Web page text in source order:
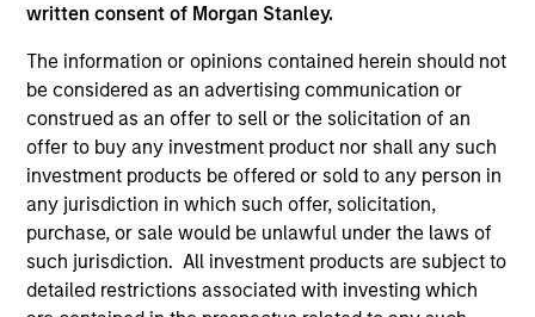
written consent of Morgan Stanley.
The information or opinions contained herein should not
be considered as an advertising communication or
construed as an offer to sell or the solicitation of an
offer to buy any investment product nor shall any such
investment products be offered or sold to any person in
any jurisdiction in which such offer, solicitation,
purchase, or sale would be unlawful under the laws of
such jurisdiction. All investment products are subject to
detailed restrictions associated with investing which
and educational purposes only. There is no guarantee that
the investment mentioned resulted in positive performance
(for realized holdings), or will perform well in the future (for
current holdings). The trademarks and service marks above
are the property of their respective owners. The information
on this website has not been authorized, sponsored, or
otherwise approved by such owners. By clicking on any
links shown here, you agree that you are navigating to a
third party site. We are providing these hyperlinks to you
only as a convenience and the inclusion of any hyperlink is
not and does not imply any endorsement, approval,